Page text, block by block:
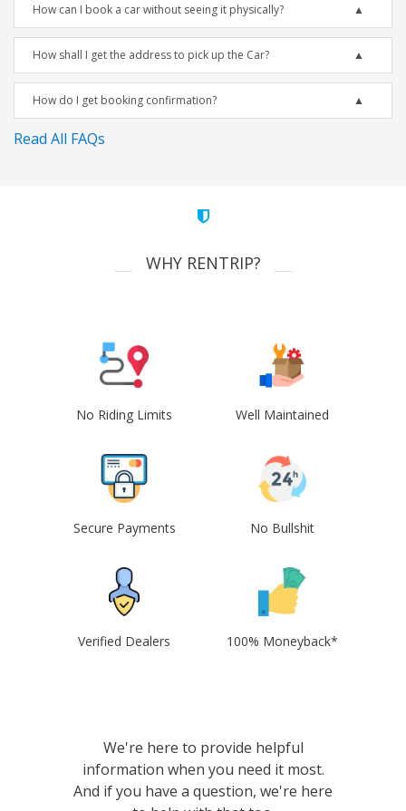
How can I book a car without seeing it physically?
How shall I get the address to pick up the Car?
How do I get booking confirmation?
Read All FAQs
WHY RENTRIP?
No Riding Limits Well Maintained
Secure Payments No Bullshit
Verified Dealers 100% Moneyback*
We're here to provide helpful
information when you need it most.
And if you have a question, we're here